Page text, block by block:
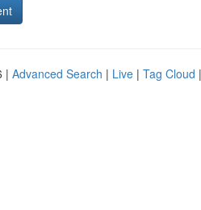
| Advanced Search | Live | Tag Cloud |